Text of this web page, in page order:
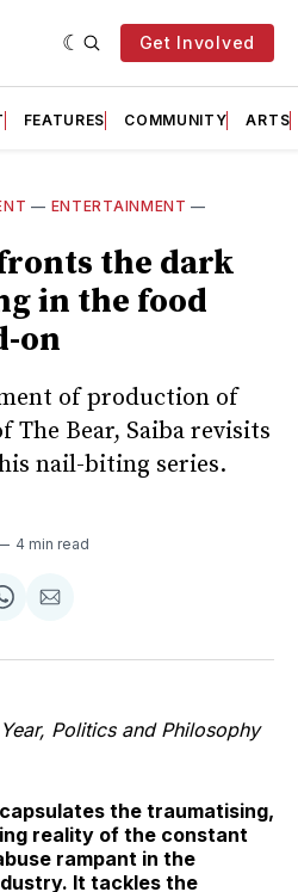
Get Involved
FEATURES COMMUNITY ARTS
— ENTERTAINMENT —
the dark
in the food
on
of production of
The Bear, Saiba revisits
nail-biting series.
4 min read
Share
WhatsApp
Share
Email
Politics and Philosophy
the traumatising,
reality of the constant
rampant in the
It tackles the